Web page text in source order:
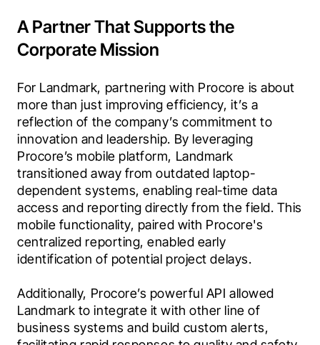
A Partner That Supports the
Corporate Mission
For Landmark, partnering with Procore is about
more than just improving efficiency, it’s a
reflection of the company’s commitment to
innovation and leadership. By leveraging
Procore’s mobile platform, Landmark
transitioned away from outdated laptop-
dependent systems, enabling real-time data
access and reporting directly from the field. This
mobile functionality, paired with Procore's
centralized reporting, enabled early
identification of potential project delays.
Additionally, Procore’s powerful API allowed
Landmark to integrate it with other line of
business systems and build custom alerts,